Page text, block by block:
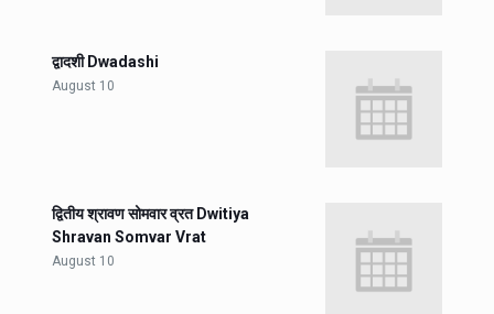
द्वादशी Dwadashi
August 10
द्वितीय श्रावण सोमवार व्रत Dwitiya
Shravan Somvar Vrat
August 10